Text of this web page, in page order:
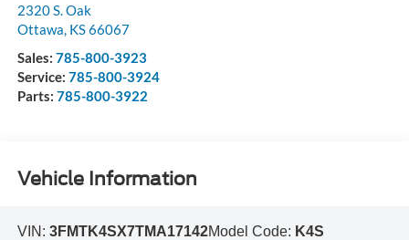
2320 S. Oak
Ottawa, KS66067
Sales: 785-800-3923
Service: 785-800-3924
Parts: 785-800-3922
Vehicle Information
VIN: 3FMTK4SX7TMA17142Model Code: K4S